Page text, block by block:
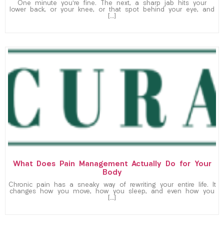
One minute you’re fine. The next, a sharp jab hits your
lower back, or your knee, or that spot behind your eye, and
[…]
What Does Pain Management Actually Do for Your
Body
Chronic pain has a sneaky way of rewriting your entire life. It
changes how you move, how you sleep, and even how you
[…]